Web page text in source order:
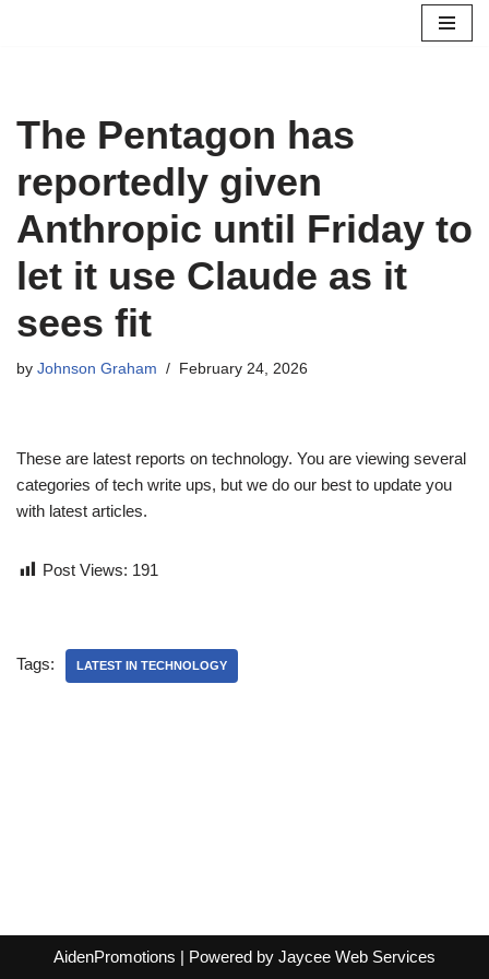
The Pentagon has
reportedly given
Anthropic until Friday to
let it use Claude as it
sees fit
by Johnson Graham February 24, 2026
These are latest reports on technology. You are viewing several
categories of tech write ups, but we do our best to update you
with latest articles.
Post Views: 191
Tags: LATEST IN TECHNOLOGY
AidenPromotions | Powered by Jaycee Web Services